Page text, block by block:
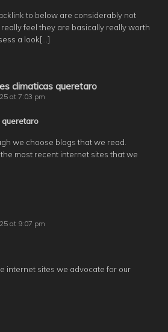
to below are considerably not
feel they are basically really worth
a look[…]
climaticas queretaro
at 7:03 pm
queretaro
we choose blogs that we read.
most recent internet sites that we
at 9:07 pm
internet sites we advocate for our